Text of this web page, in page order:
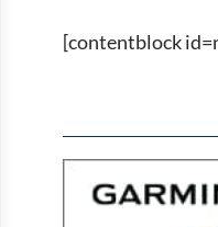
[contentblock